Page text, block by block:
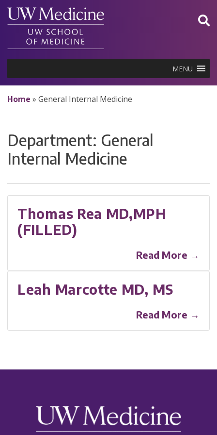
Skip
content
MENU
Home » General Internal Medicine
Department: General
Internal Medicine
Thomas Rea MD,MPH
(FILLED)
Read More →
Leah Marcotte MD, MS
Read More →